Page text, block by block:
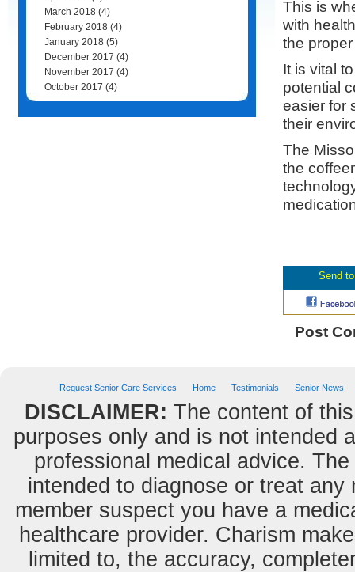
March 2018 (4)
February 2018 (4)
January 2018 (5)
December 2017 (4)
November 2017 (4)
October 2017 (4)
This is
with
the
It is vital
potential
easier for
their
The
the
Post
Request Senior Care Services Home Testimonials Senior News
DISCLAIMER: The content of
purposes only and is not intended
professional medical advice.
intended to diagnose or treat
member suspect you have a
healthcare provider. Charism
limited to, the accuracy,